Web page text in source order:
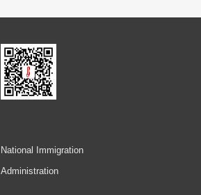
National Immigration
Administration